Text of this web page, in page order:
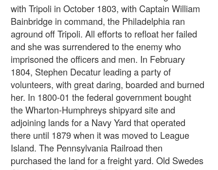
with Tripoli in October 1803, with Captain William
Bainbridge in command, the Philadelphia ran
aground off Tripoli. All efforts to refloat her failed
and she was surrendered to the enemy who
imprisoned the officers and men. In February
1804, Stephen Decatur leading a party of
volunteers, with great daring, boarded and burned
her. In 1800-01 the federal government bought
the Wharton-Humphreys shipyard site and
adjoining lands for a Navy Yard that operated
there until 1879 when it was moved to League
Island. The Pennsylvania Railroad then
purchased the land for a freight yard. Old Swedes